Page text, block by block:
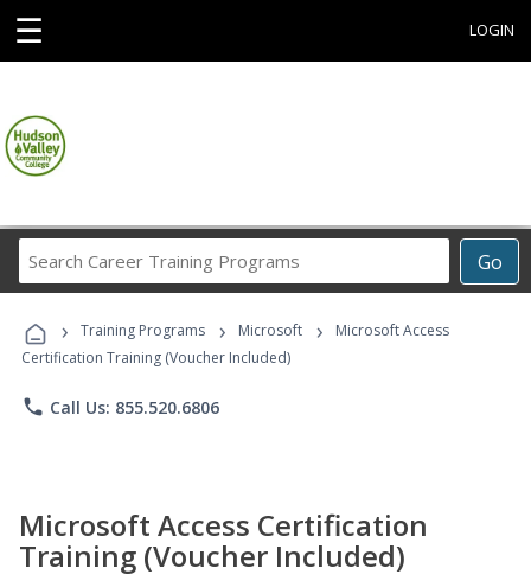
☰ LOGIN
Go
Career
Programs
› Training Programs › Microsoft ›
Microsoft Access
Certification Training (Voucher Included)
phone Call Us: 855.520.6806
Microsoft Access Certification
Training (Voucher Included)